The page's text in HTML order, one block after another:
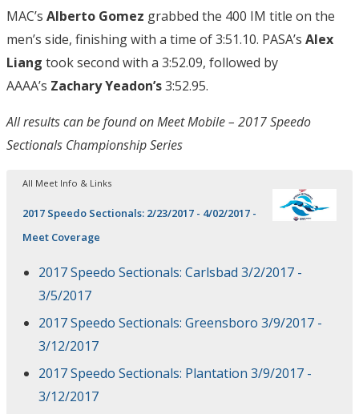
MAC’s Alberto Gomez grabbed the 400 IM title on the
men’s side, finishing with a time of 3:51.10. PASA’s Alex
Liang took second with a 3:52.09, followed by
AAAA’s Zachary Yeadon’s3:52.95.
All results can be found on Meet Mobile – 2017 Speedo
Sectionals Championship Series
All Meet Info & Links
2017 Speedo Sectionals: 2/23/2017 - 4/02/2017 -
Meet Coverage
2017 Speedo Sectionals: Carlsbad 3/2/2017 -
3/5/2017
2017 Speedo Sectionals: Greensboro 3/9/2017 -
3/12/2017
2017 Speedo Sectionals: Plantation 3/9/2017 -
3/12/2017